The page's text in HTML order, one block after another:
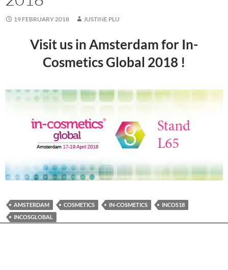
19 FEBRUARY 2018 JUSTINE PLU
Visit us in Amsterdam for In-
Cosmetics Global 2018 !
AMSTERDAM COSMETICS IN-COSMETICS
INCOS18
INCOSGLOBAL